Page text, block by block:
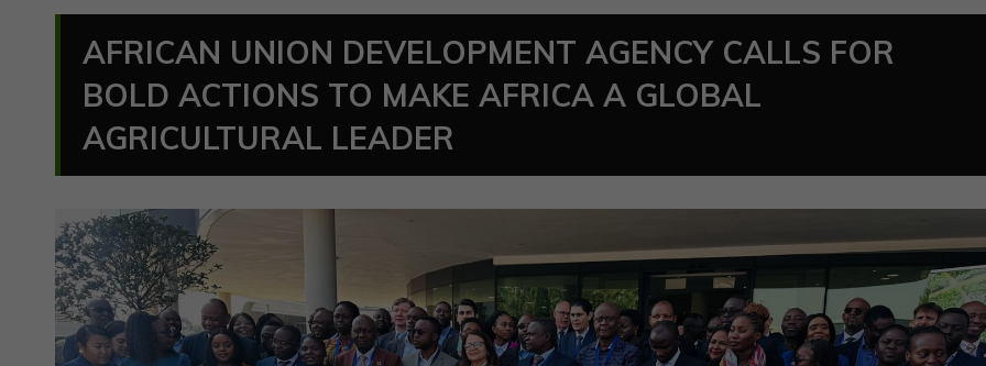
AFRICAN UNION DEVELOPMENT AGENCY CALLS FOR
BOLD ACTIONS TO MAKE AFRICA A GLOBAL
AGRICULTURAL LEADER